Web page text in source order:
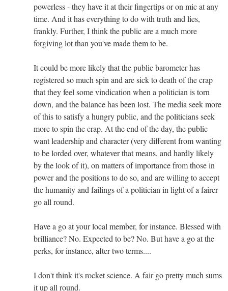
powerless - they have it at their fingertips or on mic at any
time. And it has everything to do with truth and lies,
frankly. Further, I think the public are a much more
forgiving lot than you've made them to be.
It could be more likely that the public barometer has
registered so much spin and are sick to death of the crap
that they feel some vindication when a politician is torn
down, and the balance has been lost. The media seek more
of this to satisfy a hungry public, and the politicians seek
more to spin the crap. At the end of the day, the public
want leadership and character (very different from wanting
to be lorded over, whatever that means, and hardly likely
by the look of it), on matters of importance from those in
power and the positions to do so, and are willing to accept
the humanity and failings of a politician in light of a fairer
go all round.
Have a go at your local member, for instance. Blessed with
brilliance? No. Expected to be? No. But have a go at the
perks, for instance, after two terms....
I don't think it's rocket science. A fair go pretty much sums
it up all round.